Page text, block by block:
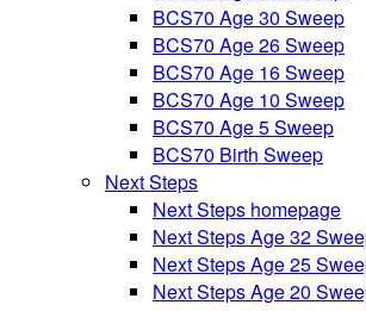
BCS70 Age 30 Sweep
BCS70 Age 26 Sweep
BCS70 Age 16 Sweep
BCS70 Age 10 Sweep
BCS70 Age 5 Sweep
BCS70 Birth Sweep
Next Steps
Next Steps homepage
Next Steps Age 32
Next Steps Age 25
Next Steps Age 20